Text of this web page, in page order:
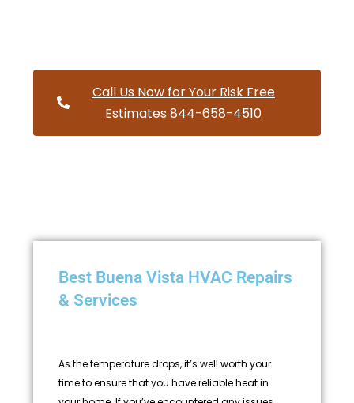
Call Us Now for Your Risk Free
Estimates 844-658-4510
Best Buena Vista HVAC Repairs
& Services
As the temperature drops, it’s well worth your
time to ensure that you have reliable heat in